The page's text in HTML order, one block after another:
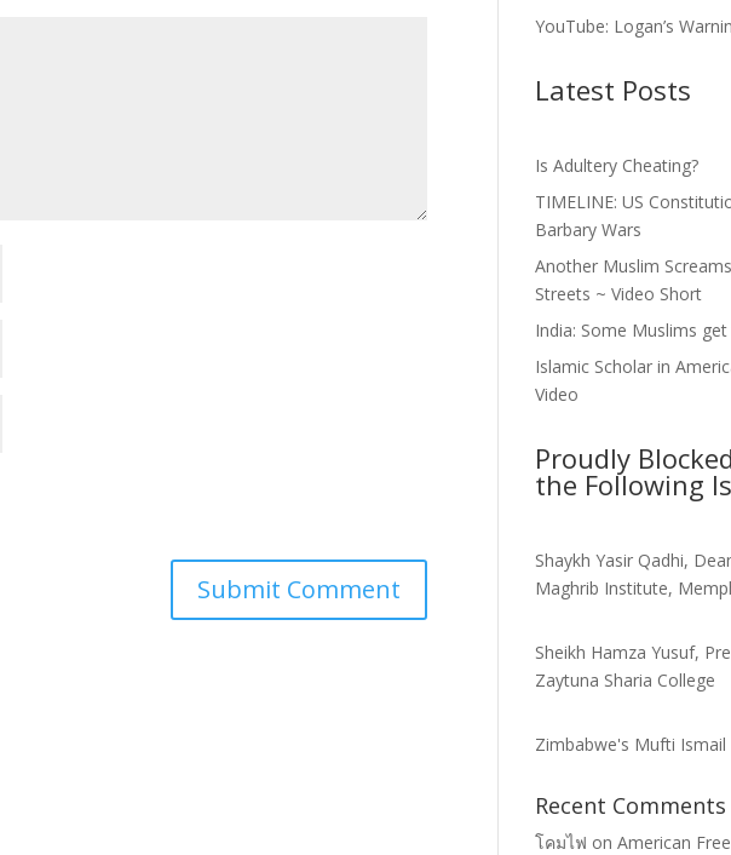
YouTube: Logan’s
Latest Posts
Is Adultery Cheating?
TIMELINE: US
Barbary Wars
Another Muslim
Streets ~ Video Short
India: Some Muslims
Islamic Scholar in
Video
Proudly
the Following
Shaykh Yasir Qadhi,
Maghrib Institute,
Sheikh Hamza Yusuf,
Zaytuna Sharia College
Zimbabwe's Mufti Ismail
Recent Comments
โคมไฟ on American